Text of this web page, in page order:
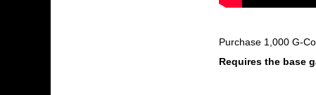
Purchase 1,000 G-
Requires the base